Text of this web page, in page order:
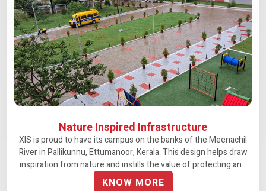
Nature Inspired Infrastructure
XIS is proud to have its campus on the banks of the Meenachil
River in Pallikunnu, Ettumanoor, Kerala. This design helps draw
inspiration from nature and instills the value of protecting and
preserving our environmental resources
KNOW MORE